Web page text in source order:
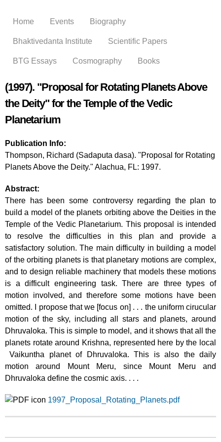
main
Home Events Biography
Bhaktivedanta Institute Scientific Papers
BTG Essays Cosmography Books
(1997). "Proposal for Rotating Planets Above
the Deity" for the Temple of the Vedic
Planetarium
Publication Info:
Thompson, Richard (Sadaputa dasa). "Proposal for Rotating
Planets Above the Deity." Alachua, FL: 1997.
Abstract:
There has been some controversy regarding the plan to
build a model of the planets orbiting above the Deities in the
Temple of the Vedic Planetarium. This proposal is intended
to resolve the difficulties in this plan and provide a
satisfactory solution. The main difficulty in building a model
of the orbiting planets is that planetary motions are complex,
and to design reliable machinery that models these motions
is a difficult engineering task. There are three types of
motion involved, and therefore some motions have been
omitted. I propose that we [focus on] . . . the uniform cirucular
motion of the sky, including all stars and planets, around
Dhruvaloka. This is simple to model, and it shows that all the
planets rotate around Krishna, represented here by the local
Vaikuntha planet of Dhruvaloka. This is also the daily
motion around Mount Meru, since Mount Meru and
Dhruvaloka define the cosmic axis. . . .
1997_Proposal_Rotating_Planets.pdf